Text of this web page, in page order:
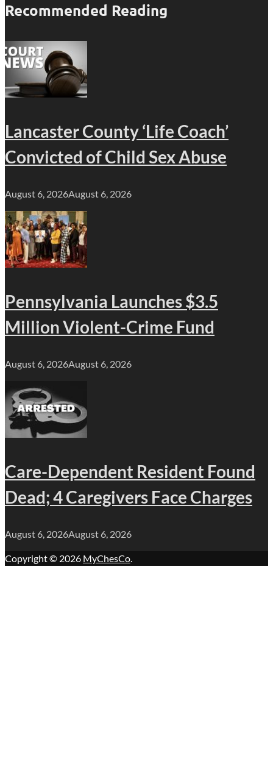
Recommended Reading
Lancaster County ‘Life Coach’
Convicted of Child Sex Abuse
August 6, 2026August 6, 2026
Pennsylvania Launches $3.5
Million Violent-Crime Fund
August 6, 2026August 6, 2026
Care-Dependent Resident Found
Dead; 4 Caregivers Face Charges
August 6, 2026August 6, 2026
Copyright © 2026 MyChesCo.